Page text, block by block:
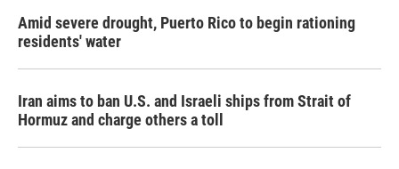
Amid severe drought, Puerto Rico to begin rationing
residents' water
Iran aims to ban U.S. and Israeli ships from Strait of
Hormuz and charge others a toll